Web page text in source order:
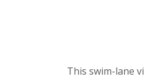
This swim-lane